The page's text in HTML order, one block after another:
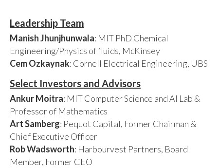
Leadership Team
Manish Jhunjhunwala: MIT PhD Chemical
Engineering/Physics of fluids, McKinsey
Cem Ozkaynak: Cornell Electrical Engineering, UBS
Select Investors and Advisors
Ankur Moitra: MIT Computer Science and AI Lab &
Professor of Mathematics
Art Samberg: Pequot Capital, Former Chairman &
Chief Executive Officer
Rob Wadsworth: Harbourvest Partners, Board
Member, Former CEO